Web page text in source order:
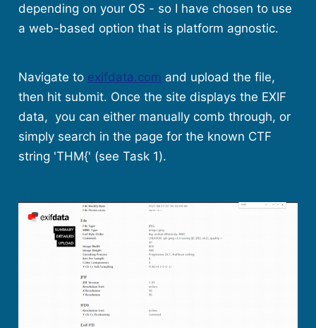
depending on your OS - so I have chosen to use
a web-based option that is platform agnostic.
Navigate to exifdata.com and upload the file,
then hit submit. Once the site displays the EXIF
data, you can either manually comb through, or
simply search in the page for the known CTF
string 'THM{' (see Task 1).